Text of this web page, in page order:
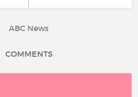
ABC News
COMMENTS